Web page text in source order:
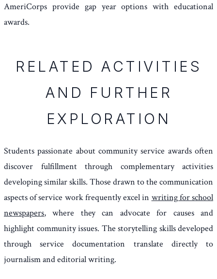
AmeriCorps provide gap year options with educational
awards.
RELATED ACTIVITIES
AND FURTHER
EXPLORATION
Students passionate about community service awards often
discover fulfillment through complementary activities
developing similar skills. Those drawn to the communication
aspects of service work frequently excel in writing for school
newspapers, where they can advocate for causes and
highlight community issues. The storytelling skills developed
through service documentation translate directly to
journalism and editorial writing.